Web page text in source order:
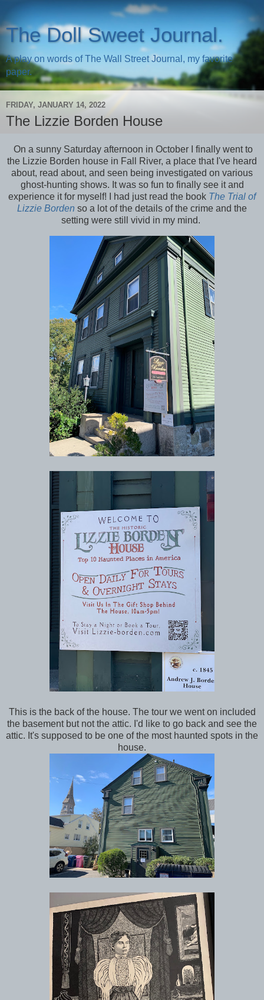
The Doll Sweet Journal.
A play on words of The Wall Street Journal, my favorite
paper.
FRIDAY, JANUARY 14, 2022
The Lizzie Borden House
On a sunny Saturday afternoon in October I finally went to
the Lizzie Borden house in Fall River, a place that I've heard
about, read about, and seen being investigated on various
ghost-hunting shows. It was so fun to finally see it and
experience it for myself! I had just read the book The Trial of
Lizzie Borden so a lot of the details of the crime and the
setting were still vivid in my mind.
This is the back of the house. The tour we went on included
the basement but not the attic. I'd like to go back and see the
attic. It's supposed to be one of the most haunted spots in the
house.